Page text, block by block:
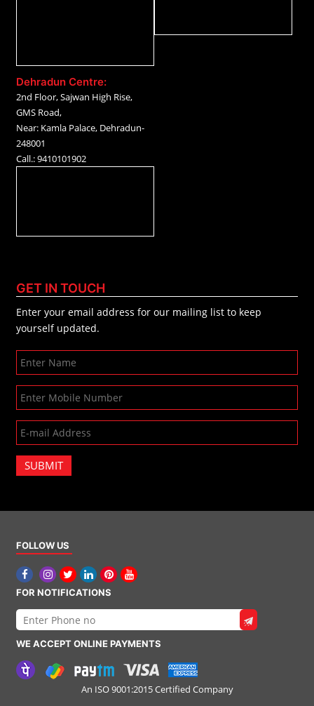
Dehradun Centre:
2nd Floor, Sajwan High Rise,
GMS Road,
Near: Kamla Palace, Dehradun-
248001
Call.: 9410101902
GET IN TOUCH
Enter your email address for our mailing list to keep
yourself updated.
SUBMIT
FOLLOW US
FOR NOTIFICATIONS
WE ACCEPT ONLINE PAYMENTS
An ISO 9001:2015 Certified Company